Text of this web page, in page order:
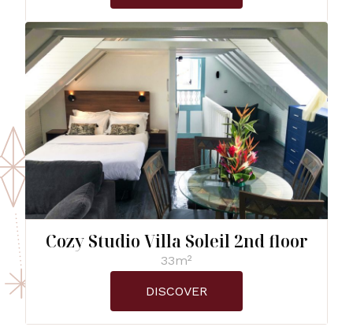
Cozy Studio Villa Soleil 2nd floor
33m²
DISCOVER